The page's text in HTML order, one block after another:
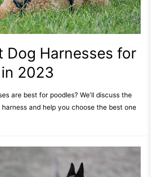
Dog Harnesses for
2023
are best for poodles? We’ll discuss the
and help you choose the best one